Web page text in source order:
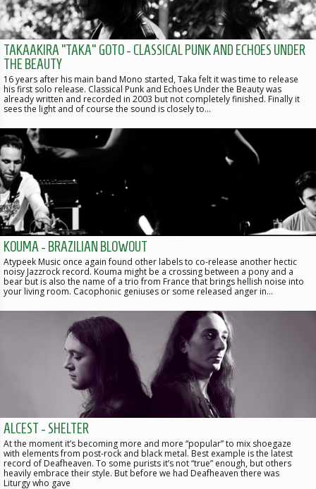
TAKAAKIRA “TAKA” GOTO - CLASSICAL PUNK AND ECHOES UNDER
THE BEAUTY
16 years after his main band Mono started, Taka felt it was time to release
his first solo release. Classical Punk and Echoes Under the Beauty was
already written and recorded in 2003 but not completely finished. Finally it
sees the light and of course the sound is closely to…
KOUMA - BRAZILIAN BLOWOUT
Atypeek Music once again found other labels to co-release another hectic
noisy Jazzrock record. Kouma might be a crossing between a pony and a
bear but is also the name of a trio from France that brings hellish noise into
your living room. Cacophonic geniuses or some released anger in…
ALCEST - SHELTER
At the moment it’s becoming more and more “popular” to mix shoegaze
with elements from post-rock and black metal. Best example is the latest
record of Deafheaven. To some purists it’s not “true” enough, but others
heavily embrace their style. But before we had Deafheaven there was
Liturgy who gave